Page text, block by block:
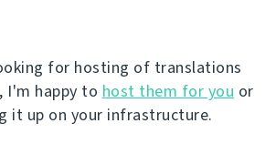
for hosting of translations
I'm happy to host them for you or
it up on your infrastructure.